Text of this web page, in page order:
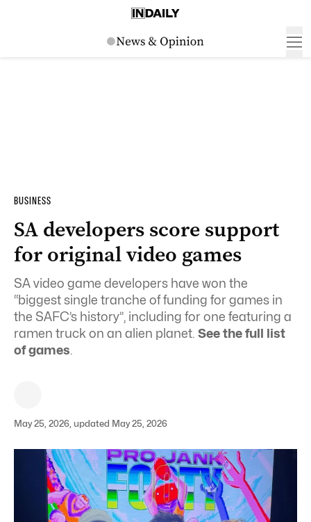
BUSINESS
SA developers score support
for original video games
SA video game developers have won the
“biggest single tranche of funding for games in
the SAFC’s history”, including for one featuring a
ramen truck on an alien planet. See the full list
of games.
May 25, 2026, updated May 25, 2026